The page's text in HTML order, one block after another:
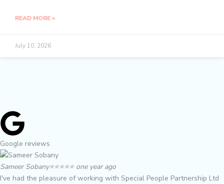
READ MORE »
July 10, 2026
Google reviews
Sameer Sobany⭐️⭐️⭐️⭐️⭐️ one year ago
I've had the pleasure of working with Special People Partnership Ltd